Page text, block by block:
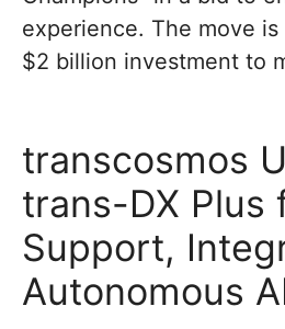
experience. The move
$2 billion investment to
transcosmos
trans-DX Plus
Support,
Autonomous